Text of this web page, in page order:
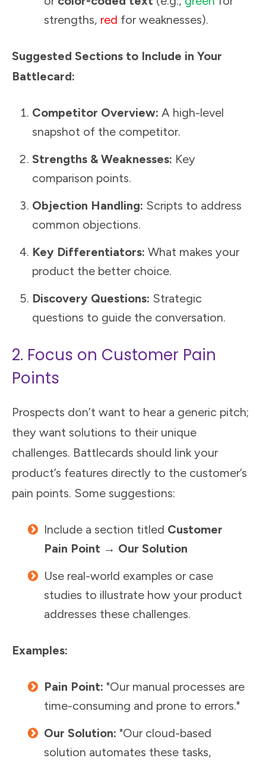
strengths, red for weaknesses).
Suggested Sections to Include in Your
Battlecard:
Competitor Overview: A high-level
snapshot of the competitor.
Strengths & Weaknesses: Key
comparison points.
Objection Handling: Scripts to address
common objections.
Key Differentiators: What makes your
product the better choice.
Discovery Questions: Strategic
questions to guide the conversation.
2. Focus on Customer Pain
Points
Prospects don’t want to hear a generic pitch;
they want solutions to their unique
challenges. Battlecards should link your
product’s features directly to the customer’s
pain points. Some suggestions:
Include a section titled Customer
Pain Point → Our Solution
Use real-world examples or case
studies to illustrate how your product
addresses these challenges.
Examples:
Pain Point: "Our manual processes are
time-consuming and prone to errors."
Our Solution: "Our cloud-based
solution automates these tasks,